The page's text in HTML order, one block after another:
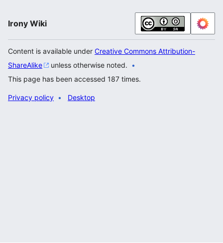
Irony Wiki
Content is available under Creative Commons Attribution-
ShareAlike
unless otherwise noted.
This page has been accessed 187 times.
Privacy policy Desktop